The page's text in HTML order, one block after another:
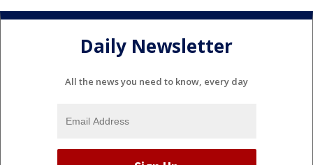
Daily Newsletter
All the news you need to know, every day